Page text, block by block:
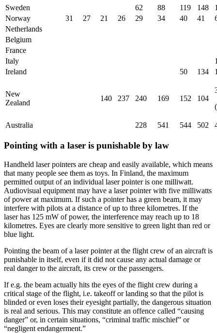
Sweden 62 88 119 148
Norway
31 27 21 26 29 34 40 41
Netherlands
Belgium
France
Italy
Ireland
50 134
New
Zealand
140 237 240 169 152 104
Australia 228 541 544 502
Pointing with a laser is punishable by law
Handheld laser pointers are cheap and easily available, which means
that many people see them as toys. In Finland, the maximum
permitted output of an individual laser pointer is one milliwatt.
Audiovisual equipment may have a laser pointer with five milliwatts
of power at maximum. If such a pointer has a green beam, it may
interfere with pilots at a distance of up to three kilometres. If the
laser has 125 mW of power, the interference may reach up to 18
kilometres. Eyes are clearly more sensitive to green light than red or
blue light.
Pointing the beam of a laser pointer at the flight crew of an aircraft is
punishable in itself, even if it did not cause any actual damage or
real danger to the aircraft, its crew or the passengers.
If e.g. the beam actually hits the eyes of the flight crew during a
critical stage of the flight, i.e. takeoff or landing so that the pilot is
blinded or even loses their eyesight partially, the dangerous situation
is real and serious. This may constitute an offence called “causing
danger” or, in certain situations, “criminal traffic mischief” or
“negligent endangerment.”